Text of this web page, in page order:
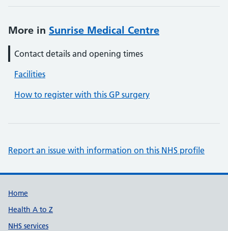
More in Sunrise Medical Centre
Contact details and opening times
Facilities
How to register with this GP surgery
Report an issue with information on this NHS profile
Support links
Home
Health A to Z
NHS services